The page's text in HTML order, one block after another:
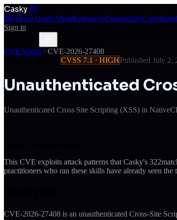
Casky.AI
BlogFree GuideAboutEnterpriseCommunityContribute
Sign in
CVE Watch
CVE-2026-27408
CVSS 7.1 · HIGHPublished July 2,
Unauthenticated
Unauthenticated Cross Site Scripting (XSS) in
This CVE exploits attack patterns that Casky's 322
practitioners who ran these skills have already seen
CVE-2026-27408 is an unauthenticated Cross-Site